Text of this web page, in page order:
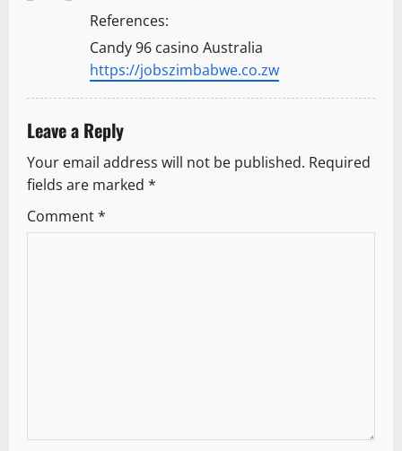
References:
Candy 96 casino Australia
https://jobszimbabwe.co.zw
Leave a Reply
Your email address will not be published. Required
fields are marked *
Comment*